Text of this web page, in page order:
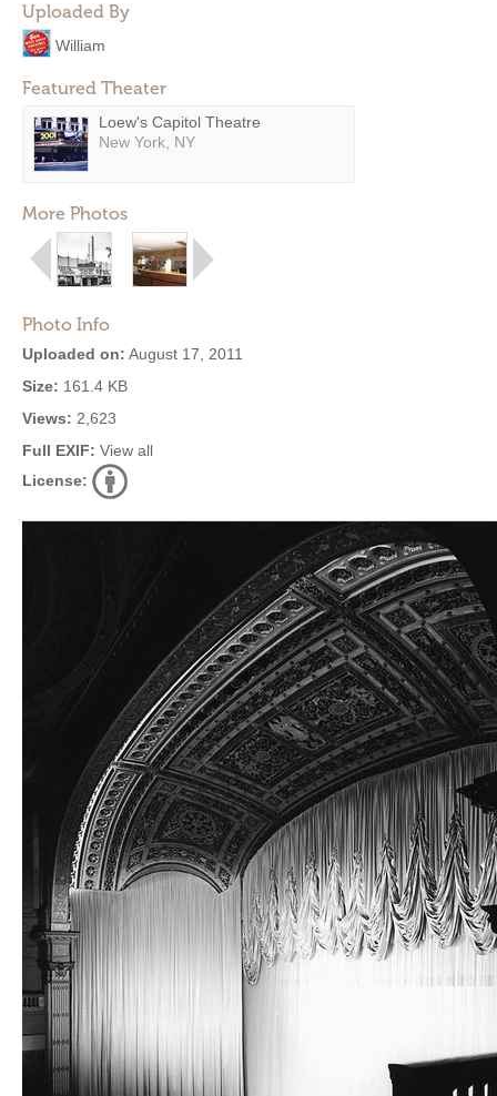
Uploaded By
William
Featured Theater
Loew's Capitol Theatre
New York, NY
More Photos
Photo Info
Uploaded on: August 17, 2011
Size: 161.4 KB
Views: 2,623
Full EXIF: View all
License: